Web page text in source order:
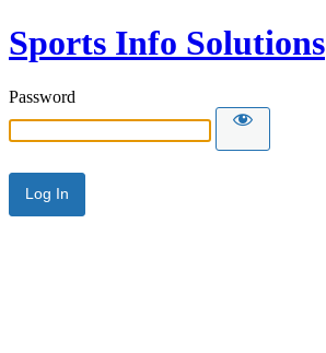
Sports Info Solutions
Password